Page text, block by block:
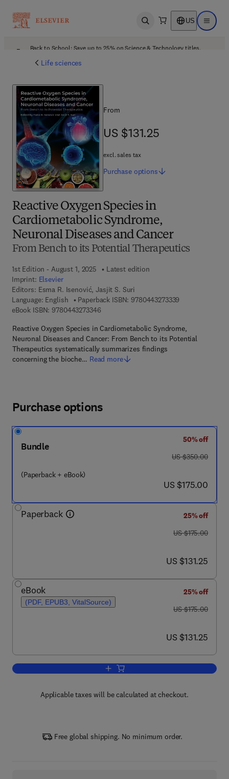
Open search US Open
Back to School: Save up to 25% on Science & Technology titles.
Life sciences
Reactive Oxygen Species in
Cardiometabolic Syndrome,
Neuronal Diseases and Cancer
From Bench to its Potential Therapeutics
1st Edition - August 1, 2025
Latest edition
Imprint: Elsevier
Editors: Esma R. Isenović, Jasjit S. Suri
Language: English
Paperback ISBN: 9780443273339
eBook ISBN: 97804432733469 7 8 - 0 - 4 4 3 - 2 7 3 3 4 - 6
Reactive Oxygen Species in Cardiometabolic Syndrome,
Neuronal Diseases and Cancer: From Bench to its Potential
Therapeutics systematically summarizes findings
concerning the bioche… Read more
From
US $131.25
US $131.25
excl. sales tax
Purchase options
Purchase options
Bundle
(Paperback + eBook)
50% off
was US $350.00
US $350.00
now US $175.00
US $175.00
Paperback
25% off
was US $175.00
US $175.00
now US $131.25
US $131.25
eBook
(PDF, EPUB3, VitalSource)
25% off
was US $175.00
US $175.00
now US $131.25
US $131.25
Add to cart, Reactive Oxygen
Applicable taxes will be calculated at checkout.
Free global shipping. No minimum order.